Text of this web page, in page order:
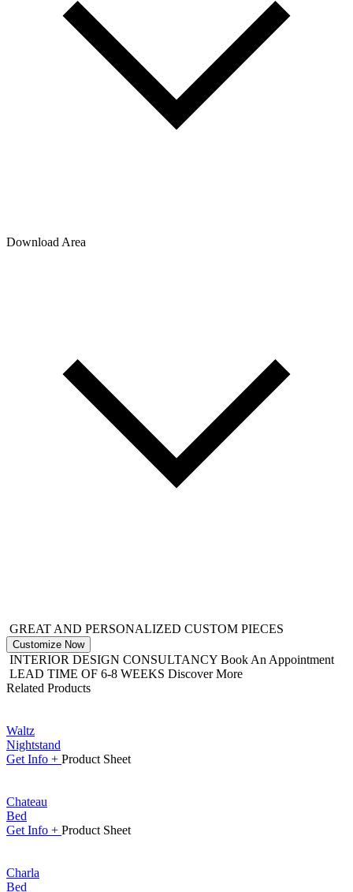
Download Area
GREAT AND PERSONALIZED CUSTOM PIECES
Customize Now
INTERIOR DESIGN CONSULTANCY Book An Appointment
LEAD TIME OF 6-8 WEEKS Discover More
Related Products
Waltz
Nightstand
Get Info + Product Sheet
Chateau
Bed
Get Info + Product Sheet
Charla
Bed